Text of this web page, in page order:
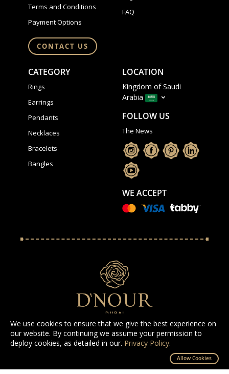
We use cookies to ensure that we give the best experience on
our website. By continuing we assume your permission to
deploy cookies, as detailed in our. Privacy Policy.
Allow Cookies
Terms and Conditions
Payment Options
CONTACT US
FAQ
CATEGORY
Rings
Earrings
Pendants
Necklaces
Bracelets
Bangles
LOCATION
Kingdom of Saudi
Arabia
FOLLOW US
The News
WE ACCEPT